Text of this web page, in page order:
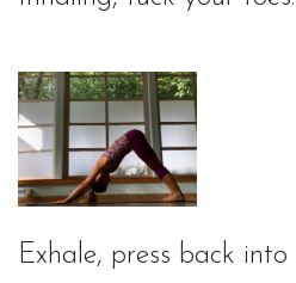
Exhale, press back